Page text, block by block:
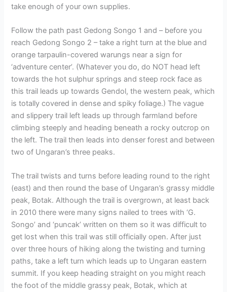
take enough of your own supplies.
Follow the path past Gedong Songo 1 and – before you
reach Gedong Songo 2 – take a right turn at the blue and
orange tarpaulin-covered warungs near a sign for
‘adventure center’. (Whatever you do, do NOT head left
towards the hot sulphur springs and steep rock face as
this trail leads up towards Gendol, the western peak, which
is totally covered in dense and spiky foliage.) The vague
and slippery trail left leads up through farmland before
climbing steeply and heading beneath a rocky outcrop on
the left. The trail then leads into denser forest and between
two of Ungaran’s three peaks.
The trail twists and turns before leading round to the right
(east) and then round the base of Ungaran’s grassy middle
peak, Botak. Although the trail is overgrown, at least back
in 2010 there were many signs nailed to trees with ‘G.
Songo’ and ‘puncak’ written on them so it was difficult to
get lost when this trail was still officially open. After just
over three hours of hiking along the twisting and turning
paths, take a left turn which leads up to Ungaran eastern
summit. If you keep heading straight on you might reach
the foot of the middle grassy peak, Botak, which at